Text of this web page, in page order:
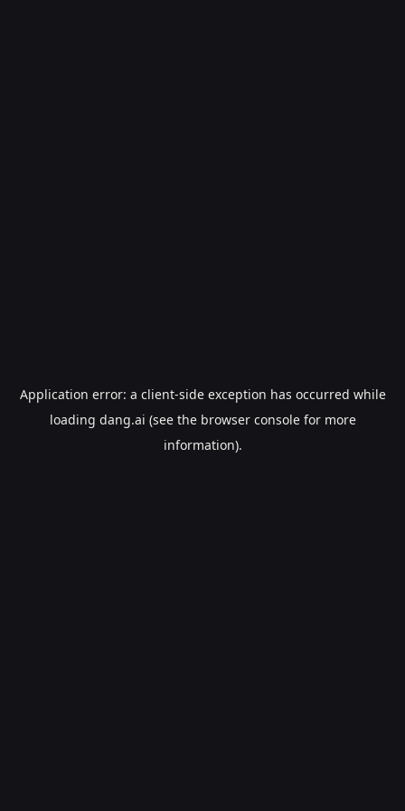
Application error: a client-side exception has occurred while
loading dang.ai (see the browser consolefor more
information).